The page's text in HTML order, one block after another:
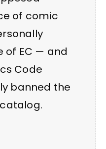
of comic
of EC — and
Code
banned the